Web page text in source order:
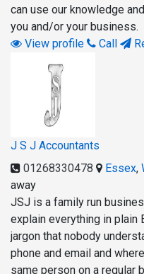
can use our knowledge
you and/or your business.
View profile
Call
J S J Accountants
01268330478
Essex,
away
JSJ is a family run
explain everything in plain
jargon that nobody
phone and email and
same person on a regular